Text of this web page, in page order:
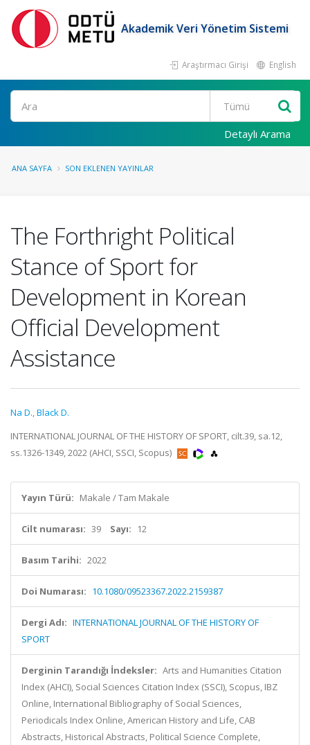
Akademik Veri Yönetim Sistemi
Araştırmacı Girişi English
Ara
Detaylı Arama
ANA SAYFA SON EKLENEN YAYINLAR
The Forthright Political
Stance of Sport for
Development in Korean
Official Development
Assistance
Na D.,Black D.
INTERNATIONAL JOURNAL OF THE HISTORY OF SPORT, cilt.39, sa.12,
ss.1326-1349, 2022 (AHCI, SSCI, Scopus)
Yayın Türü: Makale / Tam Makale
Cilt numarası: 39 Sayı: 12
Basım Tarihi: 2022
Doi Numarası: 10.1080/09523367.2022.2159387
Dergi Adı: INTERNATIONAL JOURNAL OF THE HISTORY OF
SPORT
Derginin Tarandığı İndeksler: Arts and Humanities Citation
Index (AHCI), Social Sciences Citation Index (SSCI), Scopus, IBZ
Online, International Bibliography of Social Sciences,
Periodicals Index Online, American History and Life, CAB
Abstracts, Historical Abstracts, Political Science Complete,